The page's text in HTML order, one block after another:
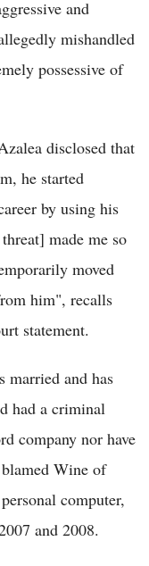
and
mishandled
possessive of
disclosed that
he started
by using his
made me so
moved
him", recalls
statement.
married and has
had a criminal
company nor have
Wine of
computer,
and 2008.